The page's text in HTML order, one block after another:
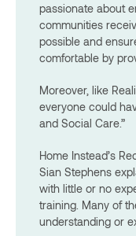
passionate about
communities
possible and
comfortable by
Moreover, like
everyone could
and Social Care.”
Home Instead’s
Sian Stephens
with little or no
training. Many of
understanding or